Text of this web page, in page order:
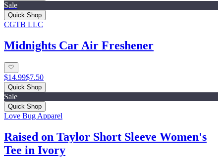
Sale
Quick Shop
CGTB LLC
Midnights Car Air Freshener
$14.99$7.50
Quick Shop
Sale
Quick Shop
Love Bug Apparel
Raised on Taylor Short Sleeve Women's
Tee in Ivory